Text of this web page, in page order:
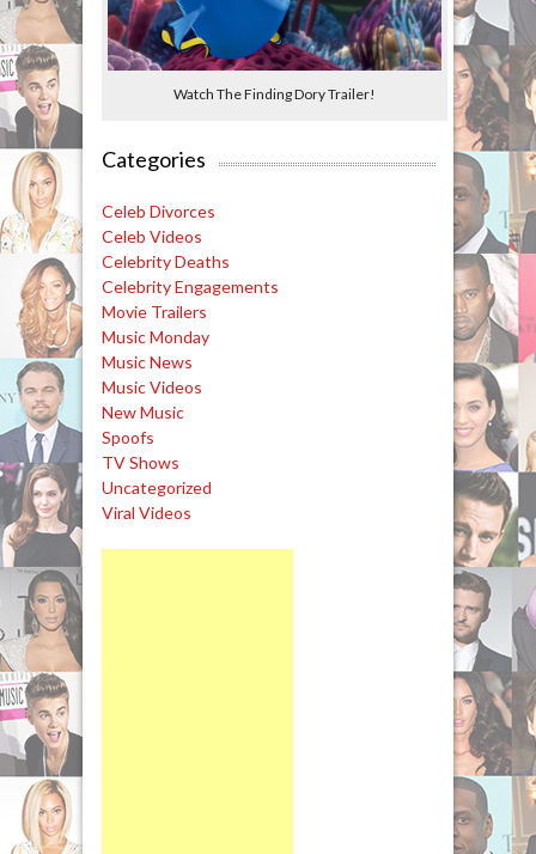
Watch The Finding Dory Trailer!
Categories
Celeb Divorces
Celeb Videos
Celebrity Deaths
Celebrity Engagements
Movie Trailers
Music Monday
Music News
Music Videos
New Music
Spoofs
TV Shows
Uncategorized
Viral Videos